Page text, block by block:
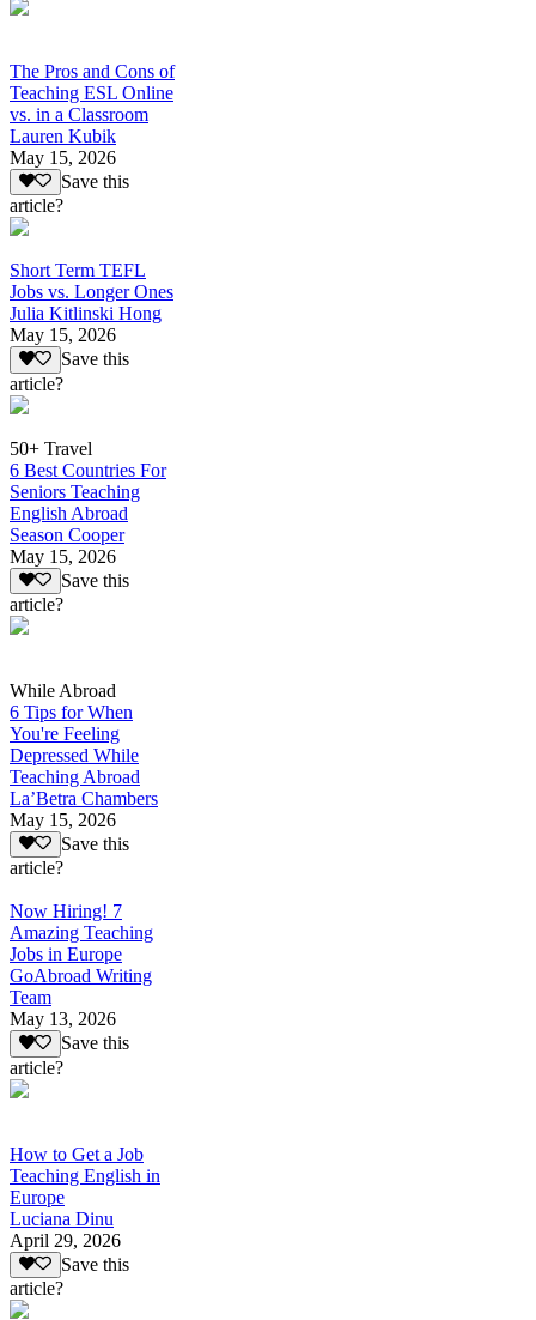
The Pros and Cons of
Teaching ESL Online
vs. in a Classroom
Lauren Kubik
May 15, 2026
Save this
article?
Short Term TEFL
Jobs vs. Longer Ones
Julia Kitlinski Hong
May 15, 2026
Save this
article?
50+ Travel
6 Best Countries For
Seniors Teaching
English Abroad
Season Cooper
May 15, 2026
Save this
article?
While Abroad
6 Tips for When
You're Feeling
Depressed While
Teaching Abroad
La’Betra Chambers
May 15, 2026
Save this
article?
Now Hiring! 7
Amazing Teaching
Jobs in Europe
GoAbroad Writing
Team
May 13, 2026
Save this
article?
How to Get a Job
Teaching English in
Europe
Luciana Dinu
April 29, 2026
Save this
article?